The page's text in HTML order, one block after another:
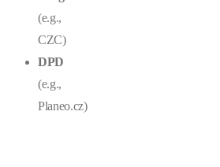
(e.g.,
CZC)
DPD
(e.g.,
Planeo.cz)